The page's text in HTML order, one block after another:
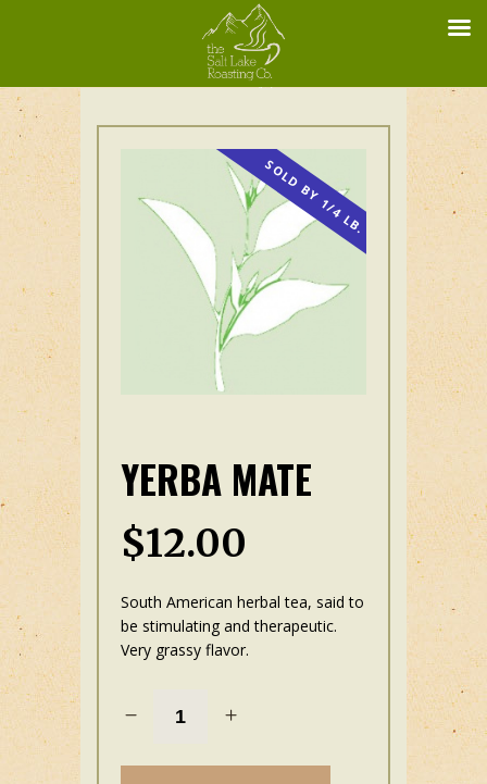
SOLD BY 1/4 LB.
YERBA MATE
$12.00
South American herbal tea, said to
be stimulating and therapeutic.
Very grassy flavor.